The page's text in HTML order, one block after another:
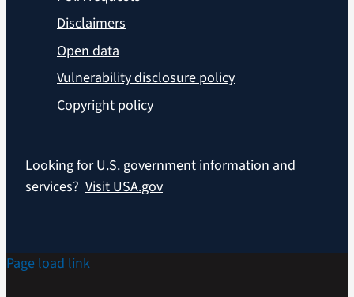
Disclaimers
Open data
Vulnerability disclosure policy
Copyright policy
Looking for U.S. government information and
services? Visit USA.gov
Page load link